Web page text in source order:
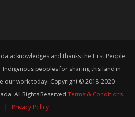
acknowledges and thanks the First People
peoples for sharing this land in
our work today. Copyright © 2018-2020
All Rights Reserved Terms & Conditions
|
Privacy Policy